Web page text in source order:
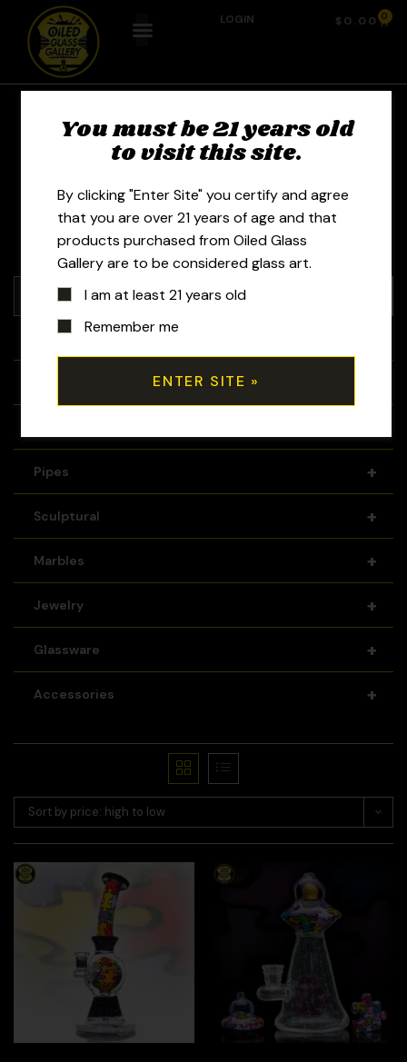
LOGIN $ 0.00 0
Keyed Glass - Quinn
Tubes
+
Pipes
+
Sculptural
+
Marbles
+
Jewelry
+
Glassware
+
Accessories
Sort by price: high to low
You must be 21 years old
to visit this site.
By clicking "Enter Site" you certify and agree
that you are over 21 years of age and that
products purchased from Oiled Glass
Gallery are to be considered glass art.
I am at least 21 years old
Remember me